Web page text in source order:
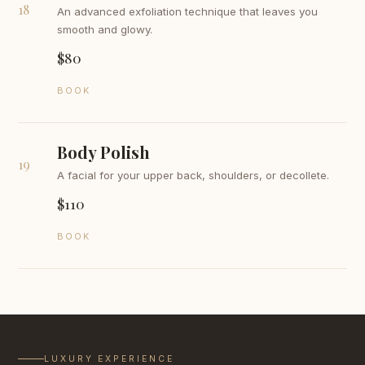
18
An advanced exfoliation technique that leaves you
smooth and glowy.
$80
BOOK
19
Body Polish
A facial for your upper back, shoulders, or decollete.
$110
BOOK
LUXURY EXPERIENCE